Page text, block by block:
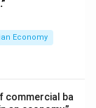
Economy
commercial ba